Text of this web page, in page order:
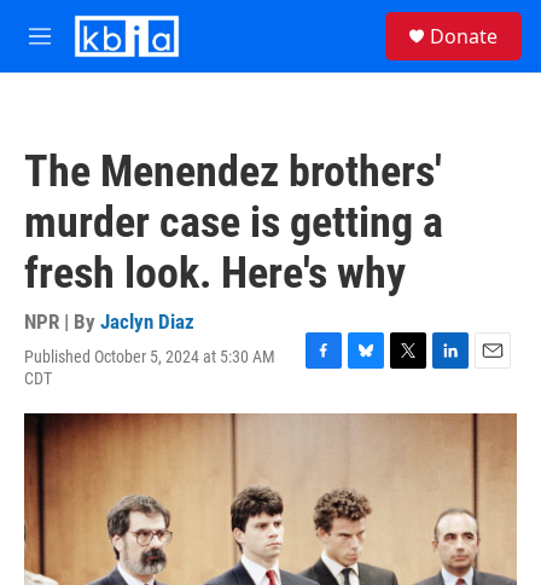
Skip to main content
M
e
Donate
The Menendez brothers'
murder case is getting a
fresh look. Here's why
NPR | By Jaclyn Diaz
Published October 5, 2024 at 5:30 AM
CDT
F
c
o
k
B
u
k
y
T
i
L
n
n
E
a